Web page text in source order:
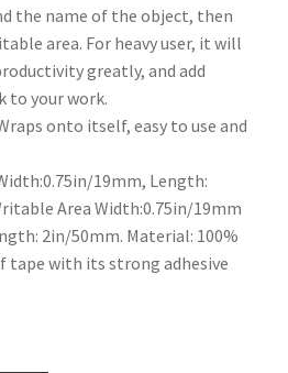
the name of the object, then
area. For heavy user, it will
greatly, and add
to your work.
onto itself, easy to use and
19mm, Length:
Area Width:0.75in/19mm
2in/50mm. Material: 100%
tape with its strong adhesive